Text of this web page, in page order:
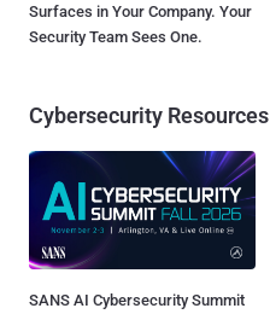
Surfaces in Your Company. Your
Security Team Sees One.
Cybersecurity Resources
SANS AI Cybersecurity Summit